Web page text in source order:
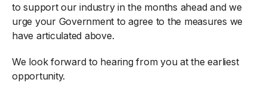
to support our industry in the months ahead and we
urge your Government to agree to the measures we
have articulated above.
We look forward to hearing from you at the earliest
opportunity.